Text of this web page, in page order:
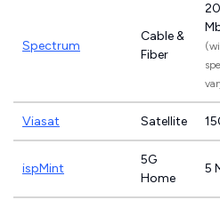
Spectrum
Cable &
Fiber
Viasat Satellite
ispMint
5G
Home
5